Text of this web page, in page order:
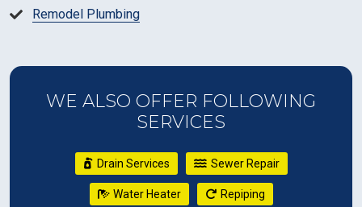
Remodel Plumbing
WE ALSO OFFER FOLLOWING
SERVICES
Drain Services Sewer Repair
Water Heater Repiping